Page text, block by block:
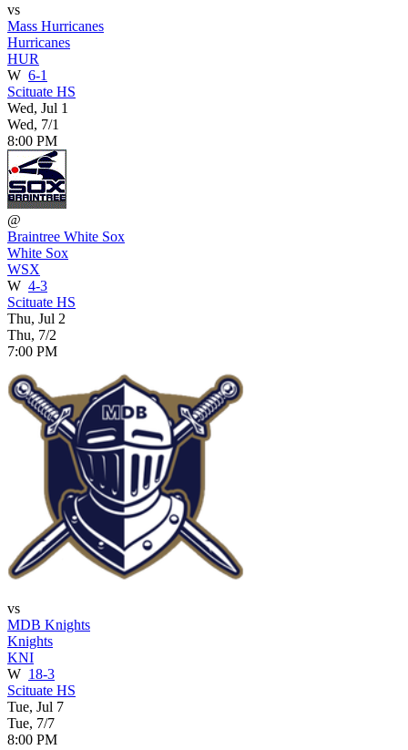
vs
Mass Hurricanes
Hurricanes
HUR
W 6-1
Scituate HS
Wed, Jul 1
Wed, 7/1
8:00 PM
@
Braintree White Sox
White Sox
WSX
W 4-3
Scituate HS
Thu, Jul 2
Thu, 7/2
7:00 PM
vs
MDB Knights
Knights
KNI
W 18-3
Scituate HS
Tue, Jul 7
Tue, 7/7
8:00 PM